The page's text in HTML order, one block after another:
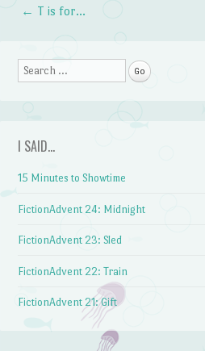
Post navigation
← T is for…
Search
I SAID…
15 Minutes to Showtime
FictionAdvent 24: Midnight
FictionAdvent 23: Sled
FictionAdvent 22: Train
FictionAdvent 21: Gift